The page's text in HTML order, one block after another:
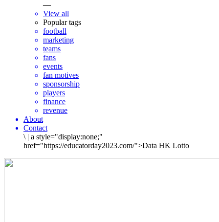
—
View all
Popular tags
football
marketing
teams
fans
events
fan motives
sponsorship
players
finance
revenue
About
Contact
\ | a style="display:none;"
href="https://educatorday2023.com/">Data HK Lotto